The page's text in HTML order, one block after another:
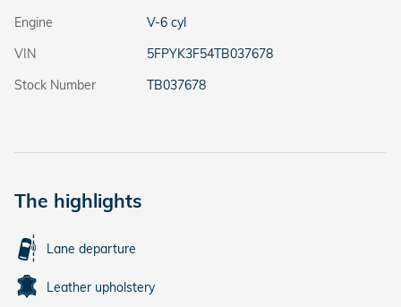
Engine
V-6 cyl
VIN
5FPYK3F54TB037678
Stock Number
TB037678
The highlights
Lane departure
Leather upholstery